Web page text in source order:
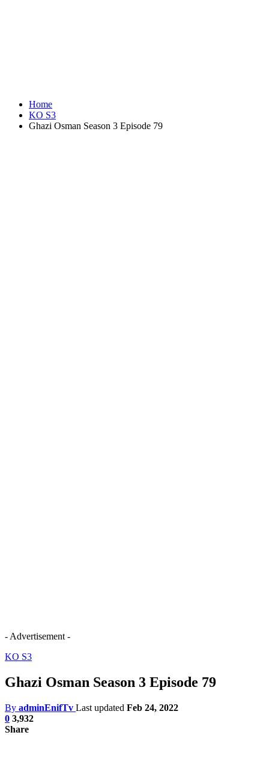
Home
KO S3
Ghazi Osman Season 3 Episode 79
- Advertisement -
KO S3
Ghazi Osman Season 3 Episode 79
By adminEnifTv Last updated Feb 24, 2022
0 3,932
Share